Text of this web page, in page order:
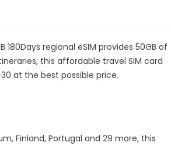
regional eSIM provides 50GB of
this affordable travel SIM card
at the best possible price.
Finland, Portugal and 29 more, this